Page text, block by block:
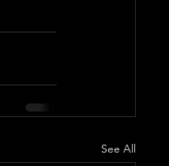
See All